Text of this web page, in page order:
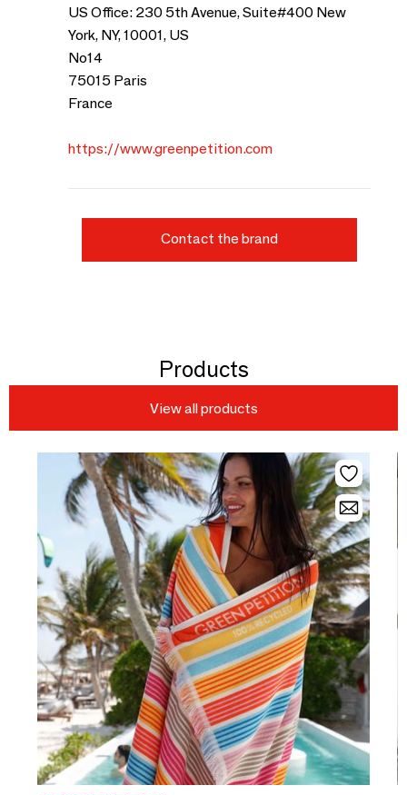
US Office: 230 5th Avenue, Suite#400 New
York, NY, 10001, US
No14
75015 Paris
France
https://www.greenpetition.com
Contact the brand
Products
View all products